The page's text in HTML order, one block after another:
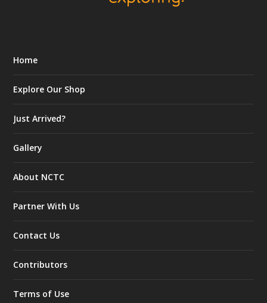
Home
Explore Our Shop
Just Arrived?
Gallery
About NCTC
Partner With Us
Contact Us
Contributors
Terms of Use